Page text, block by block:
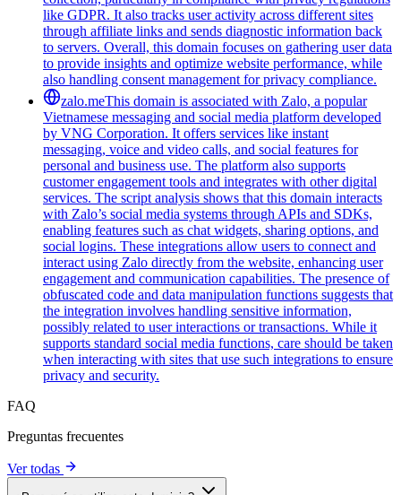
like GDPR. It also tracks user activity across different sites
through affiliate links and sends diagnostic information back
to servers. Overall, this domain focuses on gathering user data
to provide insights and optimize website performance, while
also handling consent management for privacy compliance.
zalo.meThis domain is associated with Zalo, a popular
Vietnamese messaging and social media platform developed
by VNG Corporation. It offers services like instant
messaging, voice and video calls, and social features for
personal and business use. The platform also supports
customer engagement tools and integrates with other digital
services. The script analysis shows that this domain interacts
with Zalo’s social media systems through APIs and SDKs,
enabling features such as chat widgets, sharing options, and
social logins. These integrations allow users to connect and
interact using Zalo directly from the website, enhancing user
engagement and communication capabilities. The presence of
obfuscated code and data manipulation functions suggests that
the integration involves handling sensitive information,
possibly related to user interactions or transactions. While it
supports standard social media functions, care should be taken
when interacting with sites that use such integrations to ensure
privacy and security.
FAQ
Preguntas frecuentes
Ver todas